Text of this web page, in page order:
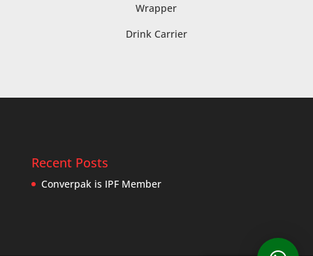
Wrapper
Drink Carrier
Recent Posts
Converpak is IPF Member